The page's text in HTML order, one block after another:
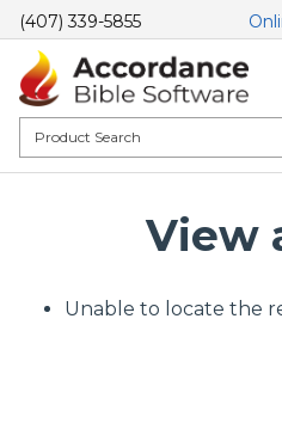
(407) 339-5855
View
Unable to locate the